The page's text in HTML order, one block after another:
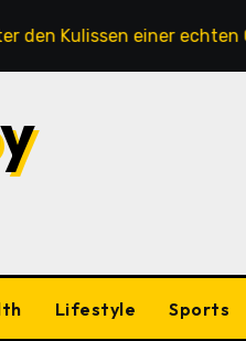
Kulissen einer echten
Lifestyle Sports